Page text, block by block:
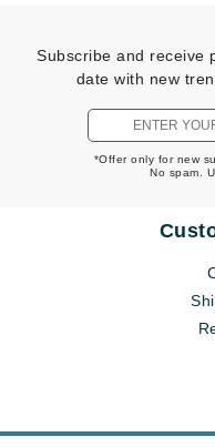
Subscribe and receive
date with new
*Offer only for new
No spam.